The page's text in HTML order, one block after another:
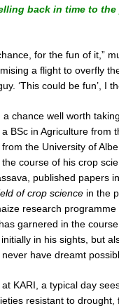
back in time to the
for the fun of it,”
a flight to overfly
‘This could be fun’, I
chance well worth
BSc in Agriculture from
the University of
course of his crop
published papers
of crop science in the
research
garnered in the
in his sights, but
have dreamt
KARI, a typical day
resistant to